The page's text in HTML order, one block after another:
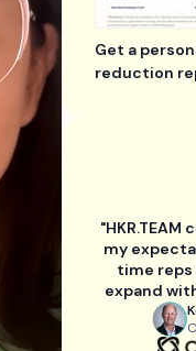
my
time reps
expand
Get a
reduction